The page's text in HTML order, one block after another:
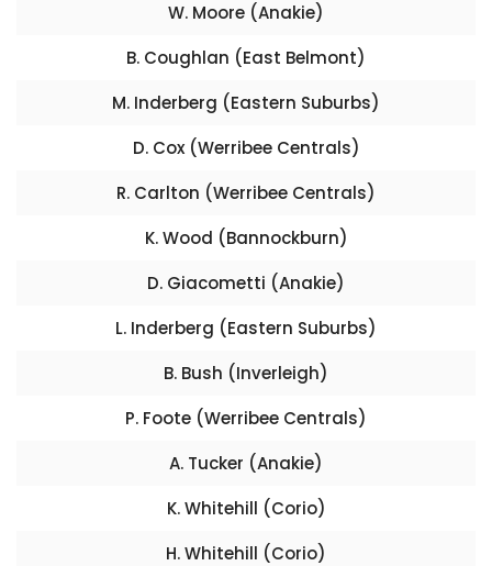
W. Moore (Anakie)
B. Coughlan (East Belmont)
M. Inderberg (Eastern Suburbs)
D. Cox (Werribee Centrals)
R. Carlton (Werribee Centrals)
K. Wood (Bannockburn)
D. Giacometti (Anakie)
L. Inderberg (Eastern Suburbs)
B. Bush (Inverleigh)
P. Foote (Werribee Centrals)
A. Tucker (Anakie)
K. Whitehill (Corio)
H. Whitehill (Corio)